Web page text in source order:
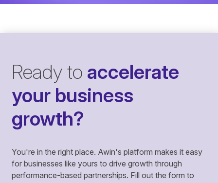
Ready to accelerate
your business
growth?
You're in the right place. Awin's platform makes it easy
for businesses like yours to drive growth through
performance-based partnerships. Fill out the form to